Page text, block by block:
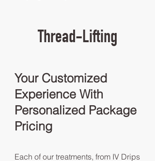
Thread-Lifting
Your Customized
Experience With
Personalized Package
Pricing
Each of our treatments, from IV Drips